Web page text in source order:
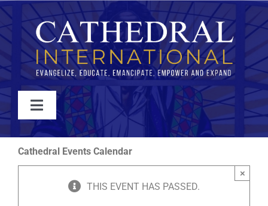
Skip
to
content
Toggle
Navigation
WATCH
Cathedral Events Calendar
THIS EVENT HAS PASSED.
×